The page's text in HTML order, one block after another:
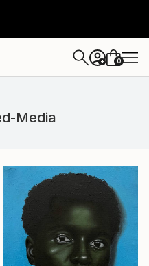
+ 0
Media